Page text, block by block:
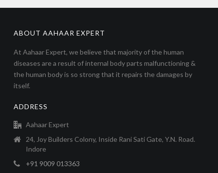
ABOUT AAHAAR EXPERT
At Aahaar Expert, we believe that majority of the human
diseases are a result of internal body parts malfunctioning &
the human body is so strong that it repairs the damages by
itself.
ADDRESS
Aahaar Expert
24, Joy Builders Colony, Inside Rani Sati Gate, Y.N. Road.
Indore
+91 9009 013363